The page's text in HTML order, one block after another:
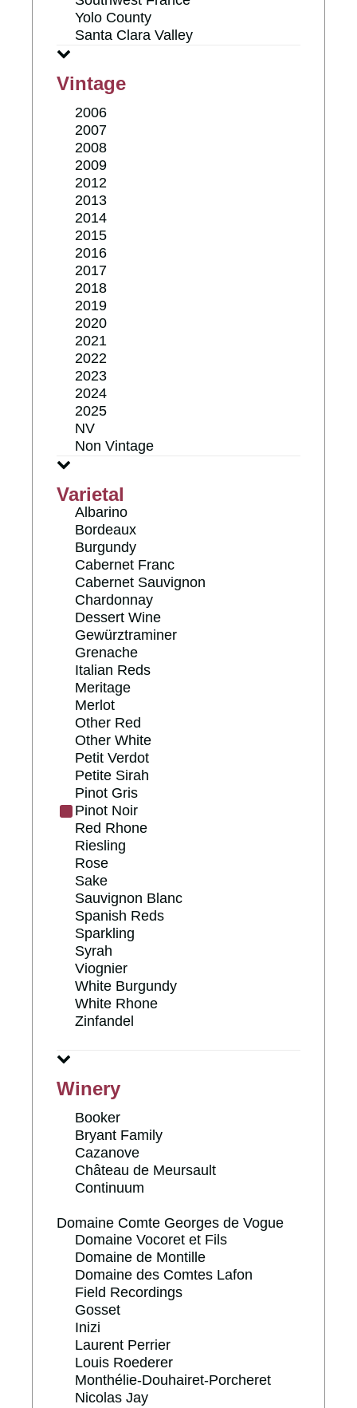
Yolo County
Santa Clara Valley
Vintage
2006
2007
2008
2009
2012
2013
2014
2015
2016
2017
2018
2019
2020
2021
2022
2023
2024
2025
NV
Non Vintage
Varietal
Albarino
Bordeaux
Burgundy
Cabernet Franc
Cabernet Sauvignon
Chardonnay
Dessert Wine
Gewürztraminer
Grenache
Italian Reds
Meritage
Merlot
Other Red
Other White
Petit Verdot
Petite Sirah
Pinot Gris
Pinot Noir
Red Rhone
Riesling
Rose
Sake
Sauvignon Blanc
Spanish Reds
Sparkling
Syrah
Viognier
White Burgundy
White Rhone
Zinfandel
Winery
Booker
Bryant Family
Cazanove
Château de Meursault
Continuum
Domaine Comte Georges de Vogue
Domaine Vocoret et Fils
Domaine de Montille
Domaine des Comtes Lafon
Field Recordings
Gosset
Inizi
Laurent Perrier
Louis Roederer
Monthélie-Douhairet-Porcheret
Nicolas Jay